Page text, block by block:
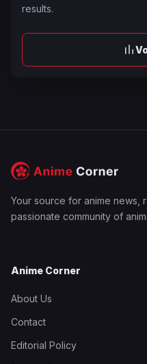
results.
Your source for anime news,
passionate community of
Anime Corner
About Us
Contact
Editorial Policy